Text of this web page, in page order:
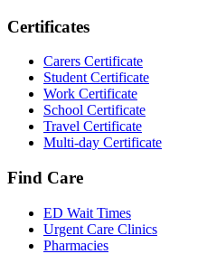
Certificates
Carers Certificate
Student Certificate
Work Certificate
School Certificate
Travel Certificate
Multi-day Certificate
Find Care
ED Wait Times
Urgent Care Clinics
Pharmacies